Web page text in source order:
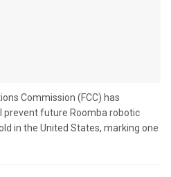
Commission (FCC) has
prevent future Roomba robotic
in the United States, marking one